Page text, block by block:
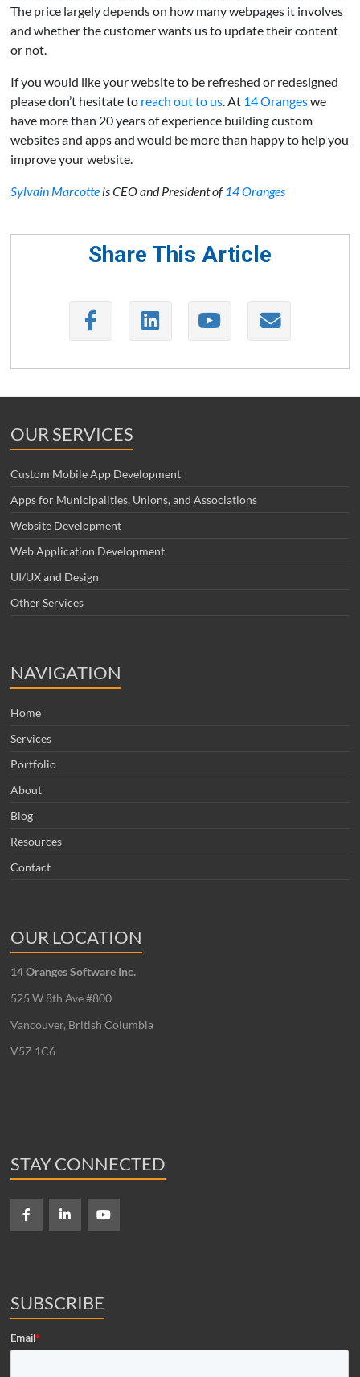
The price largely depends on how many webpages it involves
and whether the customer wants us to update their content
or not.
If you would like your website to be refreshed or redesigned
please don’t hesitate to reach out to us. At 14 Orangeswe
have more than 20 years of experience building custom
websites and apps and would be more than happy to help you
improve your website.
Sylvain Marcotte is CEO and President of 14 Oranges
Share This Article
OUR SERVICES
Custom Mobile App Development
Apps for Municipalities, Unions, and Associations
Website Development
Web Application Development
UI/UX and Design
Other Services
NAVIGATION
Home
Services
Portfolio
About
Blog
Resources
Contact
OUR LOCATION
14 Oranges Software Inc.
525 W 8th Ave #800
Vancouver, British Columbia
V5Z 1C6
STAY CONNECTED
SUBSCRIBE